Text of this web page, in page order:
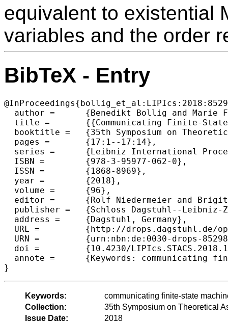
equivalent to existential
variables and the order
BibTeX - Entry
  author =	{Benedikt Bollig and Marie Fortin and Paul Gastin},
  title =	{{Communicating Finite-State Machines and Two-Variable Logic}},
  booktitle =	{35th Symposium on Theoretical Aspects of Computer Science (STACS 2018)},
  pages =	{17:1--17:14},
  series =	{Leibniz International Proceedings in Informatics (LIPIcs)},
  ISBN =	{978-3-95977-062-0},
  ISSN =	{1868-8969},
  year =	{2018},
  volume =	{96},
  editor =	{Rolf Niedermeier and Brigitte Vall{\'e}e},
  publisher =	{Schloss Dagstuhl--Leibniz-Zentrum fuer Informatik},
  address =	{Dagstuhl, Germany},
  URL =		{http://drops.dagstuhl.de/opus/volltexte/2018/8529},
  URN =		{urn:nbn:de:0030-drops-85298},
  doi =		{10.4230/LIPIcs.STACS.2018.17},
  annote =	{Keywords: communicating finite-state machines, MSO logic, message sequence charts}
Keywords:
communicating finite-state
Collection:
35th Symposium on Theoretical
Issue Date:
2018